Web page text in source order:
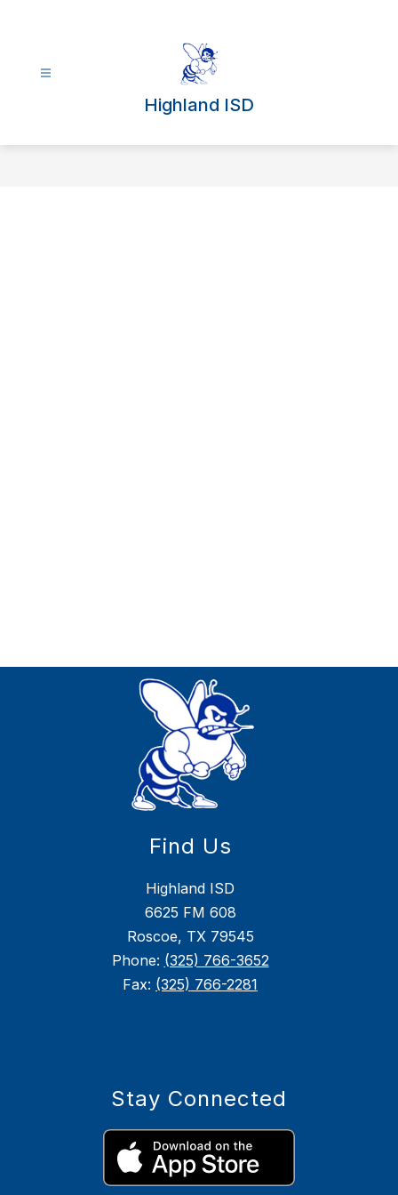
Highland ISD
Find Us
Highland ISD
6625 FM 608
Roscoe, TX 79545
Phone: (325) 766-3652
Fax: (325) 766-2281
Stay Connected